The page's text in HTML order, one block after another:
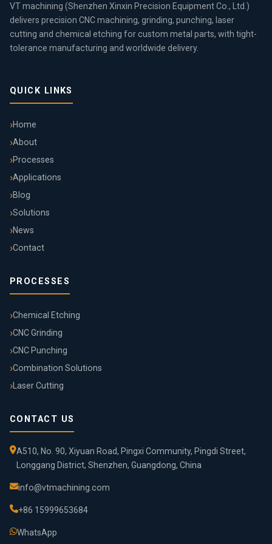
VT machining (Shenzhen Xinxin Precision Equipment Co., Ltd.)
delivers precision CNC machining, grinding, punching, laser
cutting and chemical etching for custom metal parts, with tight-
tolerance manufacturing and worldwide delivery.
QUICK LINKS
Home
About
Processes
Applications
Blog
Solutions
News
Contact
PROCESSES
Chemical Etching
CNC Grinding
CNC Punching
Combination Solutions
Laser Cutting
CONTACT US
A510, No. 90, Xiyuan Road, Pingxi Community, Pingdi Street,
Longgang District, Shenzhen, Guangdong, China
info@vtmachining.com
+86 15999653684
WhatsApp